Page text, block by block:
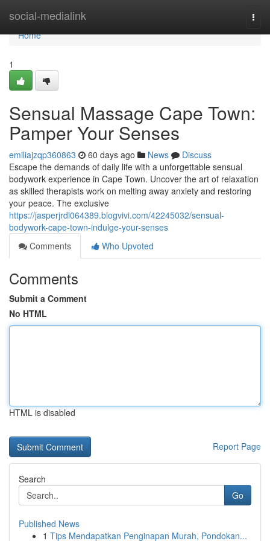
social-medialink
Home
Home
1
Sensual Massage Cape Town:
Pamper Your Senses
emiliajzqp360863 60 days ago News
Discuss
Escape the demands of daily life with a unforgettable sensual
bodywork experience in Cape Town. Uncover the art of relaxation
as skilled therapists work on melting away anxiety and restoring
your peace. The exclusive
https://jasperjrdl064389.blogvivi.com/42245032/sensual-
bodywork-cape-town-indulge-your-senses
Comments
Who Upvoted
Comments
Submit a Comment
No HTML
HTML is disabled
Report Page
Search
Go
Published News
1 Tips Mendapatkan Penginapan Murah, Pondokan...